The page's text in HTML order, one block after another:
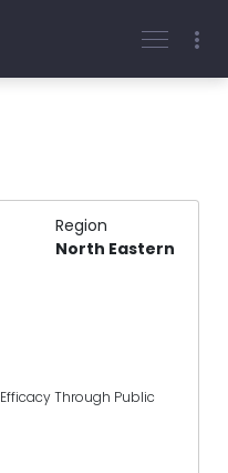
Region
North Eastern
Through Public